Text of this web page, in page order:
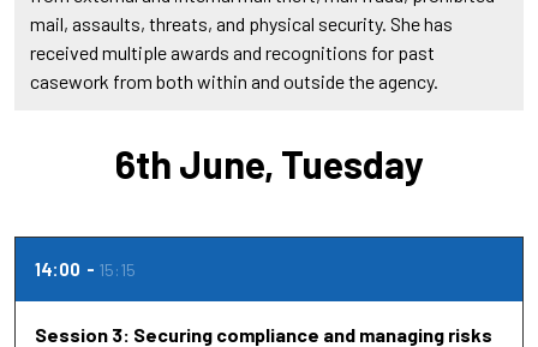
mail, assaults, threats, and physical security. She has
received multiple awards and recognitions for past
casework from both within and outside the agency.
6th June, Tuesday
14:00 15:15
Session 3: Securing compliance and managing risks